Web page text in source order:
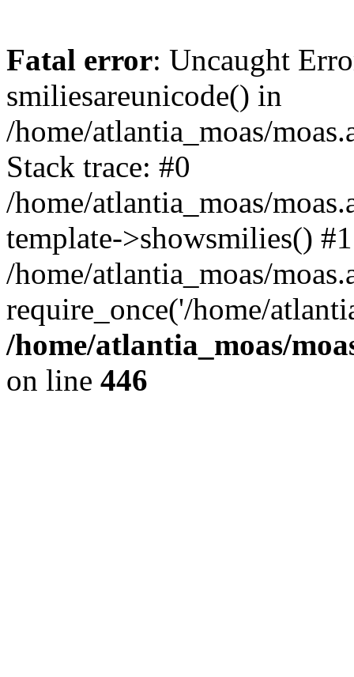
Fatal error: Uncaught
smiliesareunicode() in
/home/atlantia_moas/
Stack trace: #0
/home/atlantia_moas/
template->showsmilies() #1
/home/atlantia_moas/
require_once('/home/
/home/atlantia_moas/
on line 446